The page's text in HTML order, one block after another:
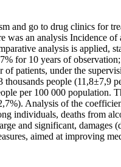
and go to drug clinics for
an analysis Incidence
analysis is applied,
for 10 years of
patients, under the
people (11,8±7,9
per 100 000 population.
Analysis of the
individuals, deaths from
and significant, damages
aimed at improving